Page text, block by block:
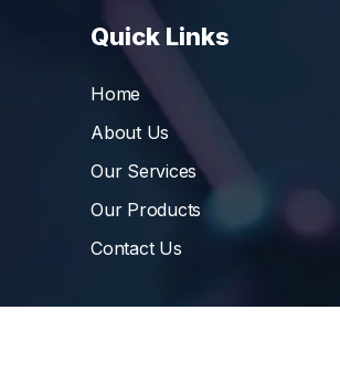
Quick Links
Home
About Us
Our Services
Our Products
Contact Us